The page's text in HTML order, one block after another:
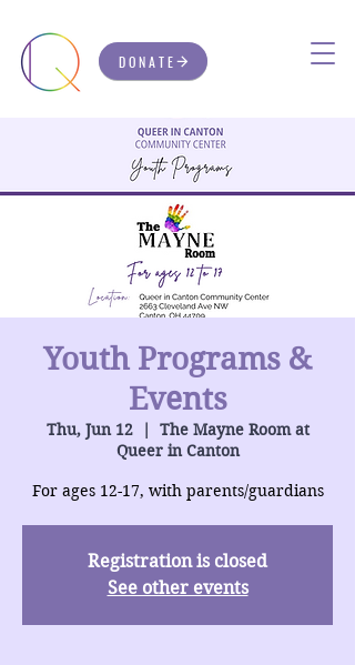
DONATE
Youth Programs &
Events
Thu, Jun 12
  |
The Mayne Room at
Queer in Canton
For ages 12-17, with parents/guardians
Registration is closed
See other events